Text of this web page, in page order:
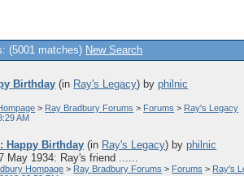
(5001 matches) New Search
Birthday (in Ray's Legacy) byphilnic
> Ray Bradbury Forums > Forums > Ray's Legacy
AM
Happy Birthday (in Ray's Legacy) byphilnic
May 1934: Ray's friend ......
Hompage > Ray Bradbury Forums > Forums > Ray's